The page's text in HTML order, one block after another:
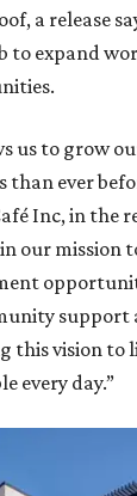
a release
to expand
us to grow
ever
Inc, in the
our mission
support
this vision to
every day.”